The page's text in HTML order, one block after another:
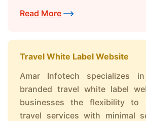
Read More
Travel White Label Website
Amar Infotech specializes
branded travel white label
businesses the flexibility to
travel services with minimal